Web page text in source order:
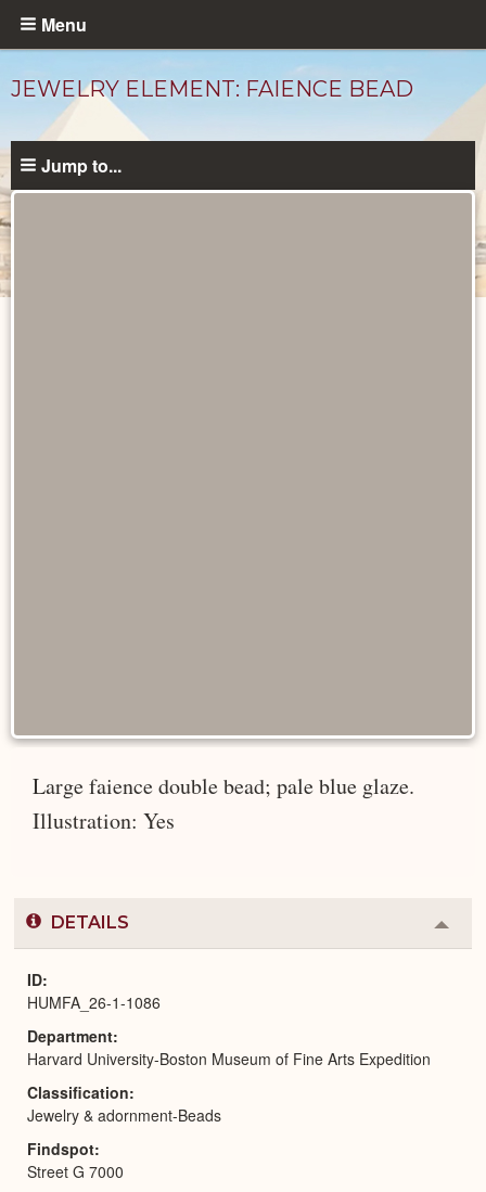
Skip
content
Menu
JEWELRY ELEMENT: FAIENCE BEAD
Jump to...
Large faience double bead; pale blue glaze.
Illustration: Yes
DETAILS
or
ID
HUMFA_26-1-1086
Department
Harvard University-Boston Museum of Fine Arts Expedition
Classification
Jewelry & adornment-Beads
Findspot
Street G 7000